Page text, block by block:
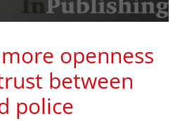
openness
between
police